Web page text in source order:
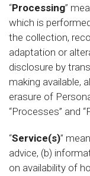
“Processing”
which is
the collection,
adaptation or
disclosure by
making available,
erasure of
“Processes” and
“Service(s)”
advice, (b)
on availability of